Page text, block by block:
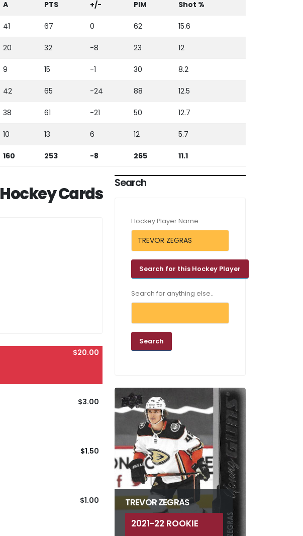
A PTS +/- PIM Shot %
41 67 0 62 15.6
20 32 -8 23 12
9 15 -1 30 8.2
42 65 -24 88 12.5
38 61 -21 50 12.7
10 13 6 12 5.7
160 253 -8 265 11.1
Hockey Cards
$20.00
$3.00
$1.50
$1.00
Search
Hockey Player Name
Search for anything else..
TREVOR ZEGRAS
2021-22 ROOKIE